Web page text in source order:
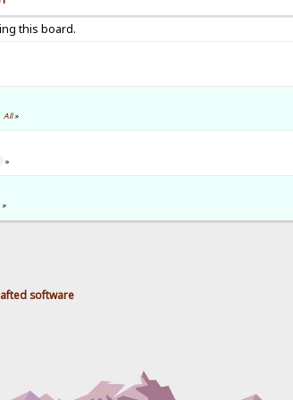
this board.
All»
»
»
software